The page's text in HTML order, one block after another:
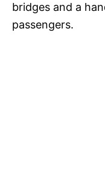
bridges and a
passengers.